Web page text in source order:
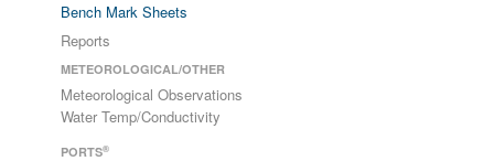
Bench Mark Sheets
Reports
METEOROLOGICAL/OTHER
Meteorological Observations
Water Temp/Conductivity
PORTS®